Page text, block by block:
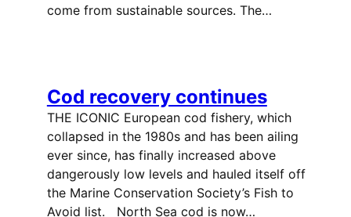
come from sustainable sources. The…
Cod recovery continues
THE ICONIC European cod fishery, which
collapsed in the 1980s and has been ailing
ever since, has finally increased above
dangerously low levels and hauled itself off
the Marine Conservation Society’s Fish to
Avoid list. North Sea cod is now…